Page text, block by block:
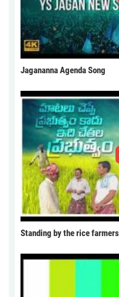
Jagananna Agenda Song
Standing by the rice